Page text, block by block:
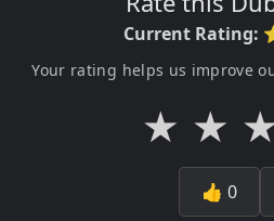
Current Rating:
Your rating helps us improve
★ ★
👍 0